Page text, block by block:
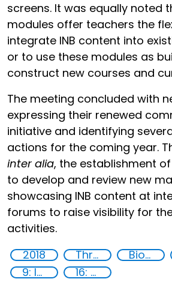
screens. It was equally noted
modules offer teachers the
integrate INB content into
or to use these modules as
construct new courses and
The meeting concluded with
expressing their renewed
initiative and identifying
actions for the coming year.
inter alia, the establishment
to develop and review new
showcasing INB content at
forums to raise visibility for
activities.
2018
Threat Response and Risk Mitigation: Security Governance Biotechnology
9: Industry, innovation and infrastructure
16: Peace, justice and strong institutions